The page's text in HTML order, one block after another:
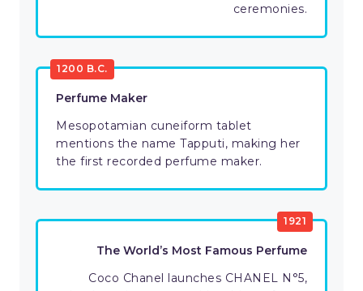
ceremonies.
1200 B.C.
Perfume Maker
Mesopotamian cuneiform tablet
mentions the name Tapputi, making her
the first recorded perfume maker.
1921
The World’s Most Famous Perfume
Coco Chanel launches CHANEL N°5,